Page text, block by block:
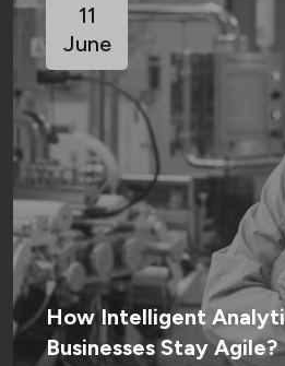
11
June
How Intelligent
Businesses Stay Agile?